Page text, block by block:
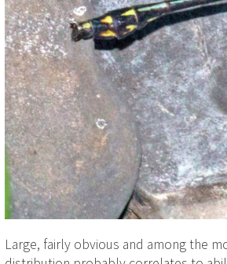
Large, fairly obvious and among the